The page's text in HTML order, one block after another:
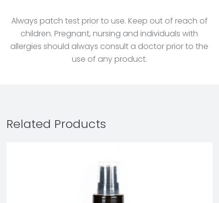
Always patch test prior to use. Keep out of reach of
children. Pregnant, nursing and individuals with
allergies should always consult a doctor prior to the
use of any product.
Related Products